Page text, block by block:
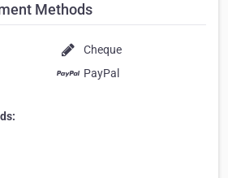
Methods
Cheque
PayPal